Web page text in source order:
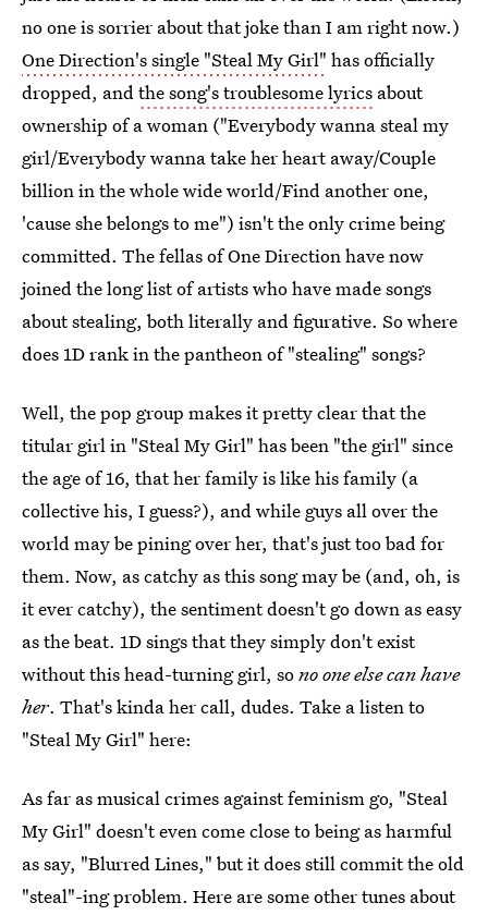
no one is sorrier about that joke than I am right now.)
One Direction's single "Steal My Girl" has officially
dropped, andthe song's troublesome lyrics about
ownership of a woman ("Everybody wanna steal my
girl/Everybody wanna take her heart away/Couple
billion in the whole wide world/Find another one,
'cause she belongs to me") isn't the only crime being
committed. The fellas of One Direction have now
joined the long list of artists who have made songs
about stealing, both literally and figurative. So where
does 1D rank in the pantheon of "stealing" songs?
Well, the pop group makes it pretty clear that the
titular girl in "Steal My Girl" has been "the girl" since
the age of 16, that her family is like his family (a
collective his, I guess?), and while guys all over the
world may be pining over her, that's just too bad for
them. Now, as catchy as this song may be (and, oh, is
it ever catchy), the sentiment doesn't go down as easy
as the beat. 1D sings that they simply don't exist
without this head-turning girl, sono one else can have
her. That's kinda her call, dudes. Take a listen to
"Steal My Girl" here:
As far as musical crimes against feminism go, "Steal
My Girl" doesn't even come close to being as harmful
as say, "Blurred Lines," but it does still commit the old
"steal"-ing problem. Here are some other tunes about